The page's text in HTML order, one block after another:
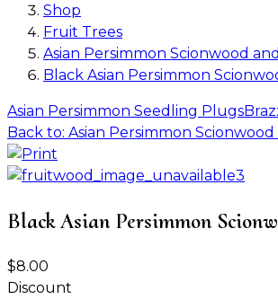
Shop
Fruit Trees
Asian Persimmon Scionwood
Black Asian Persimmon
Asian Persimmon Seedling Plugs
Back to: Asian Persimmon Scionwood
Black Asian Persimmon
$8.00
Discount